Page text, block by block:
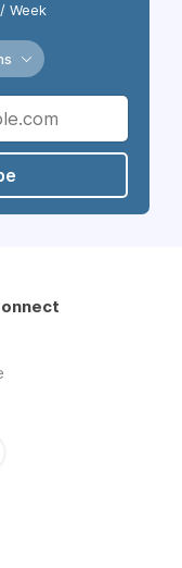
Week